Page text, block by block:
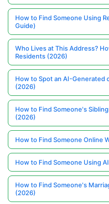
How to Find Someone Using
Guide)
Who Lives at This Address?
Residents (2026)
How to Spot an AI-Generated
(2026)
How to Find Someone's
(2026)
How to Find Someone Online
How to Find Someone Using
How to Find Someone's
(2026)